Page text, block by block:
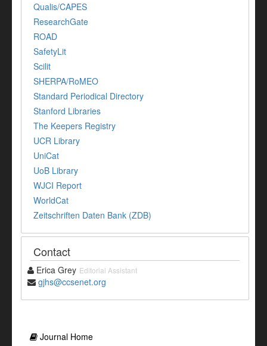
Qualis/CAPES
ResearchGate
ROAD
SafetyLit
Scilit
SHERPA/RoMEO
Standard Periodical Directory
Stanford Libraries
The Keepers Registry
UCR Library
UniCat
UoB Library
WJCI Report
WorldCat
Zeitschriften Daten Bank (ZDB)
Contact
Erica Grey Editorial Assistant
gjhs@ccsenet.org
Journal Home